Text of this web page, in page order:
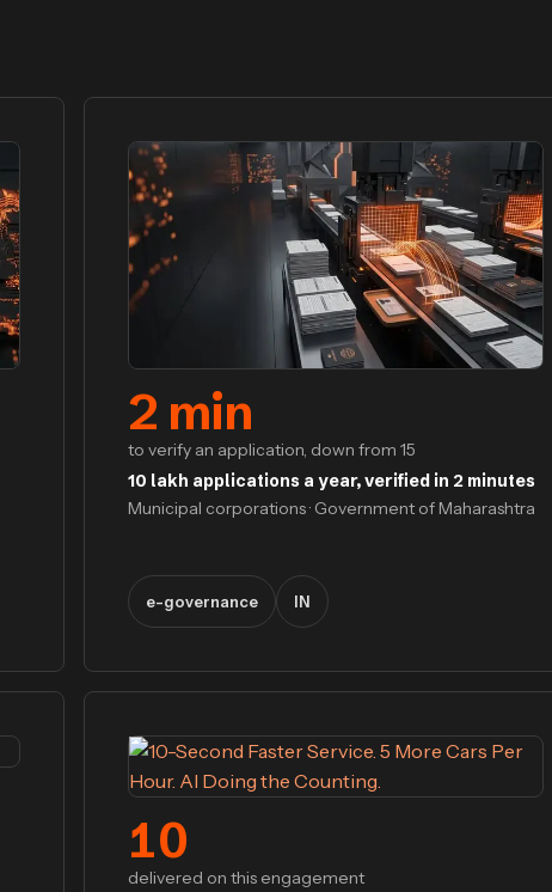
2 min
to verify an application, down from 15
10 lakh applications a year, verified in 2 minutes
Municipal corporations · Government of Maharashtra
e-governance IN
10
delivered on this engagement